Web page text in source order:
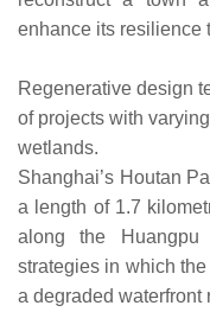
enhance its resilience
Regenerative design
of projects with
wetlands.
Shanghai’s Houtan
a length of 1.7
along the
strategies in which
a degraded waterfront